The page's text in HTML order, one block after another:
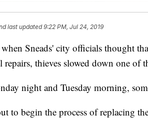
last updated9:22 PM, Jul 24, 2019
Sneads' city officials thought
thieves slowed down one of
night and Tuesday morning,
to begin the process of replacing